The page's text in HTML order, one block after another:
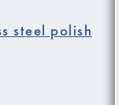
steel polish